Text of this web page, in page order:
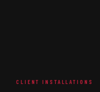
CLIENT INSTALLATIONS